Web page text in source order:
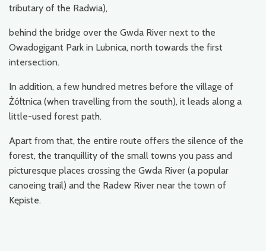
tributary of the Radwia),
behind the bridge over the Gwda River next to the
Owadogigant Park in Lubnica, north towards the first
intersection.
In addition, a few hundred metres before the village of
Żółtnica (when travelling from the south), it leads along a
little-used forest path.
Apart from that, the entire route offers the silence of the
forest, the tranquillity of the small towns you pass and
picturesque places crossing the Gwda River (a popular
canoeing trail) and the Radew River near the town of
Kępiste.